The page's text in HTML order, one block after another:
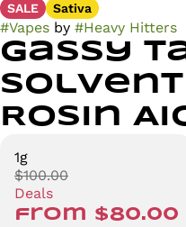
SALE Sativa
#Vapes by #Heavy Hitters
Gassy
Rosin
1g
$100.00
Deals
from $80.00